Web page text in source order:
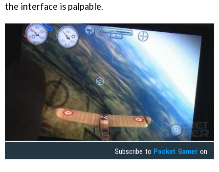
the interface is palpable.
Subscribe to Pocket Gamer on